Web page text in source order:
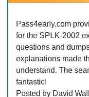
Pass4early.com
for the SPLK-2002
questions and
explanations made
understand. The
fantastic!
Posted by David